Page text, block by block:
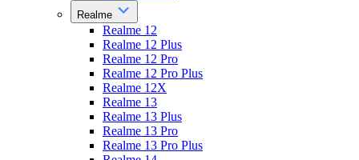
Realme
Realme 12
Realme 12 Plus
Realme 12 Pro
Realme 12 Pro Plus
Realme 12X
Realme 13
Realme 13 Plus
Realme 13 Pro
Realme 13 Pro Plus